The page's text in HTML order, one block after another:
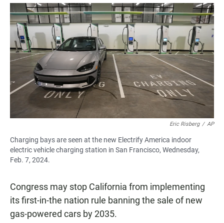
a
c
e
b
o
o
k
h
a
t
s
A
p
p
m
a
i
l
Eric Risberg / AP
Charging bays are seen at the new Electrify America indoor
electric vehicle charging station in San Francisco, Wednesday,
Feb. 7, 2024.
Congress may stop California from implementing
its first-in-the nation rule banning the sale of new
gas-powered cars by 2035.